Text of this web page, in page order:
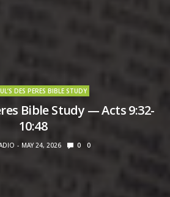
DES PERES BIBLE STUDY
Bible Study — Acts 9:32-
10:48
MAY 24, 2026 0 0